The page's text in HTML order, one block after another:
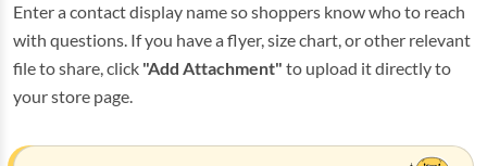
Enter a contact display name so shoppers know who to reach
with questions. If you have a flyer, size chart, or other relevant
file to share, click "Add Attachment" to upload it directly to
your store page.